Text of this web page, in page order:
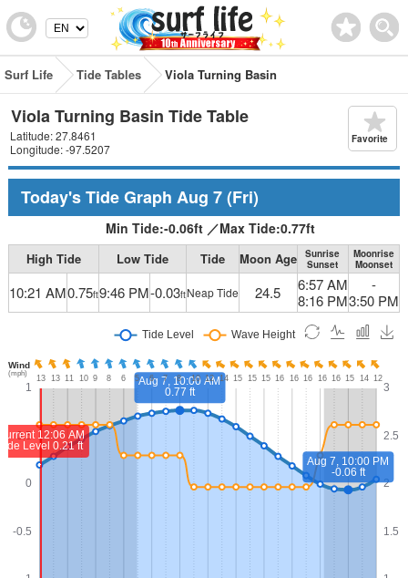
Surf Life Tide Tables Viola Turning Basin
Viola Turning Basin Tide Table
Latitude: 27.8461
Longitude: -97.5207
Favorite
Today's Tide Graph Aug 7(Fri)
Min Tide:-0.06ft ／Max Tide:0.77ft
High Tide Low Tide Tide Moon Age
Sunrise
Sunset
Moonrise
Moonset
10:21 AM0.75ft9:46 PM-0.03ftNeap Tide 24.5
6:57 AM
8:16 PM
-
3:50 PM